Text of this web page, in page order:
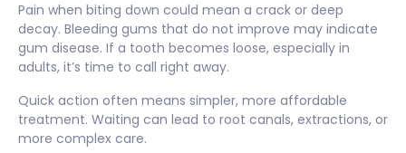
Pain when biting down could mean a crack or deep
decay. Bleeding gums that do not improve may indicate
gum disease. If a tooth becomes loose, especially in
adults, it’s time to call right away.
Quick action often means simpler, more affordable
treatment. Waiting can lead to root canals, extractions, or
more complex care.